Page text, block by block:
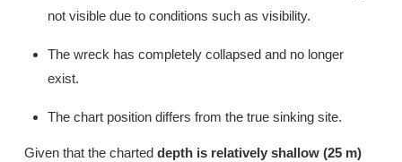
not visible due to conditions such as visibility.
The wreck has completely collapsed and no longer
exist.
The chart position differs from the true sinking site.
Given that the charted depth is relatively shallow (25 m)